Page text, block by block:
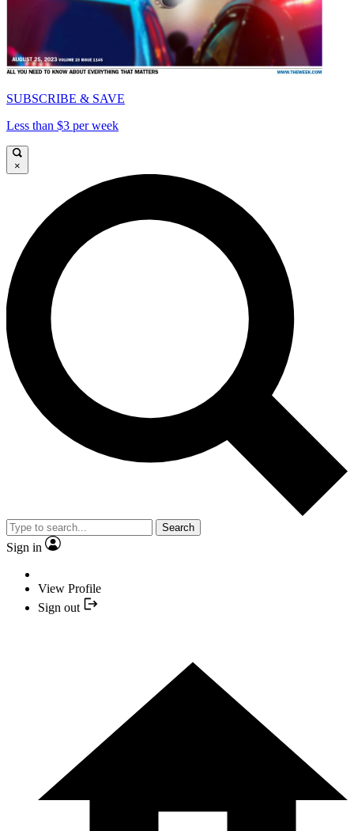
SUBSCRIBE & SAVE
Less than $3 per week
×
Search
Sign in
View Profile
Sign out